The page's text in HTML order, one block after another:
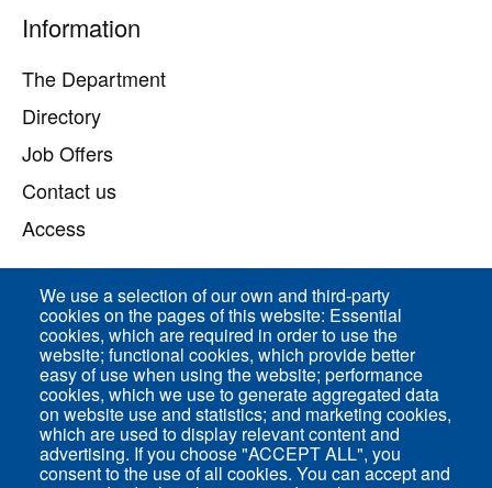
We use a selection of our own and third-party
cookies on the pages of this website: Essential
cookies, which are required in order to use the
website; functional cookies, which provide better
easy of use when using the website; performance
cookies, which we use to generate aggregated data
on website use and statistics; and marketing cookies,
which are used to display relevant content and
advertising. If you choose "ACCEPT ALL", you
consent to the use of all cookies. You can accept and
Pied
de
Information
The Department
Directory
Job Offers
Contact us
Access
Direct access
Common Services
ENS-PSL Physique
Site Map